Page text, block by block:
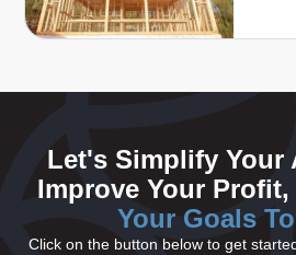
Let's Simplify Your
Improve Your Profit,
Your Goals
Click on the button below to get